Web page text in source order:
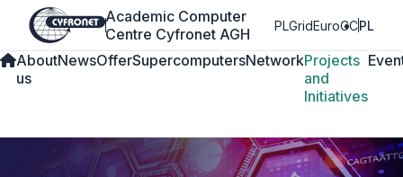
Academic Computer
Centre Cyfronet AGH
PLGridEuroCCPL
About
us
NewsOfferSupercomputersNetworkProjects
and
Initiatives